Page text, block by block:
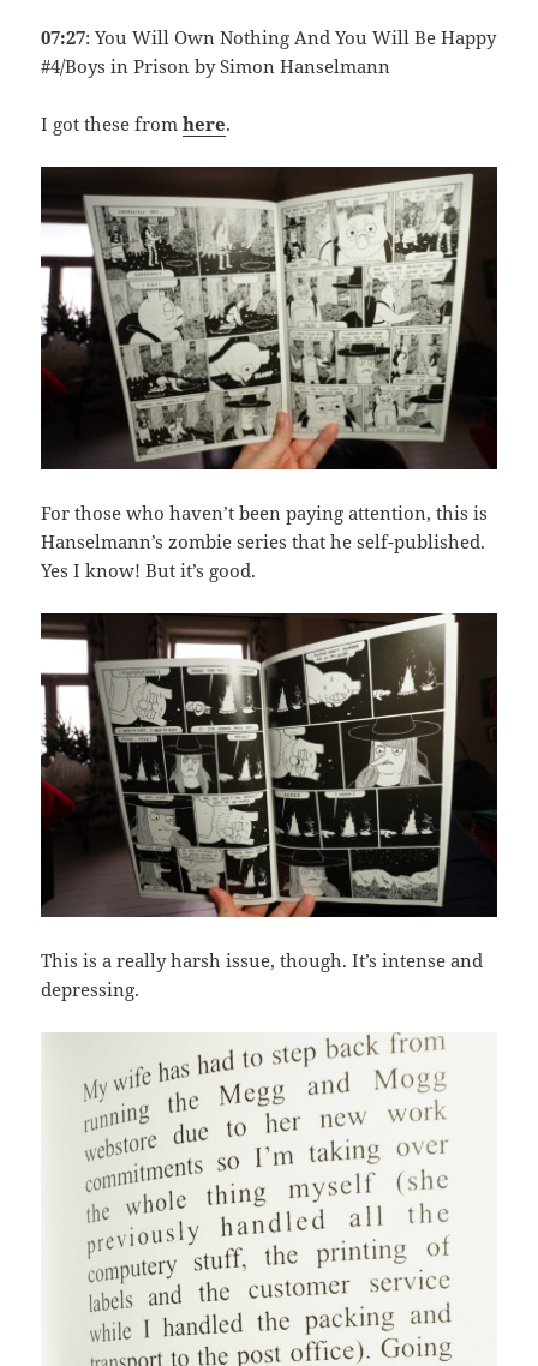
07:27: You Will Own Nothing And You Will Be Happy
#4/Boys in Prison by Simon Hanselmann
I got these fromhere.
For those who haven’t been paying attention, this is
Hanselmann’s zombie series that he self-published.
Yes I know! But it’s good.
This is a really harsh issue, though. It’s intense and
depressing.